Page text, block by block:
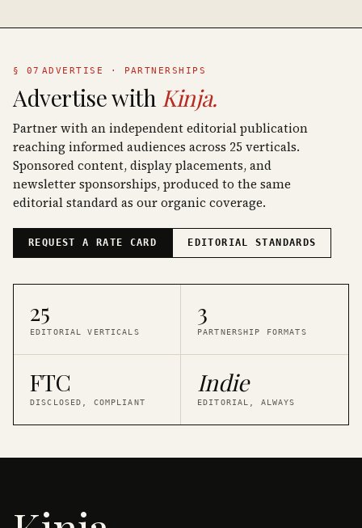
§ 07 ADVERTISE · PARTNERSHIPS
Advertise with Kinja.
Partner with an independent editorial publication
reaching informed audiences across 25 verticals.
Sponsored content, display placements, and
newsletter sponsorships, produced to the same
editorial standard as our organic coverage.
REQUEST A RATE CARD EDITORIAL STANDARDS
25
EDITORIAL VERTICALS
3
PARTNERSHIP FORMATS
FTC
DISCLOSED, COMPLIANT
Indie
EDITORIAL, ALWAYS